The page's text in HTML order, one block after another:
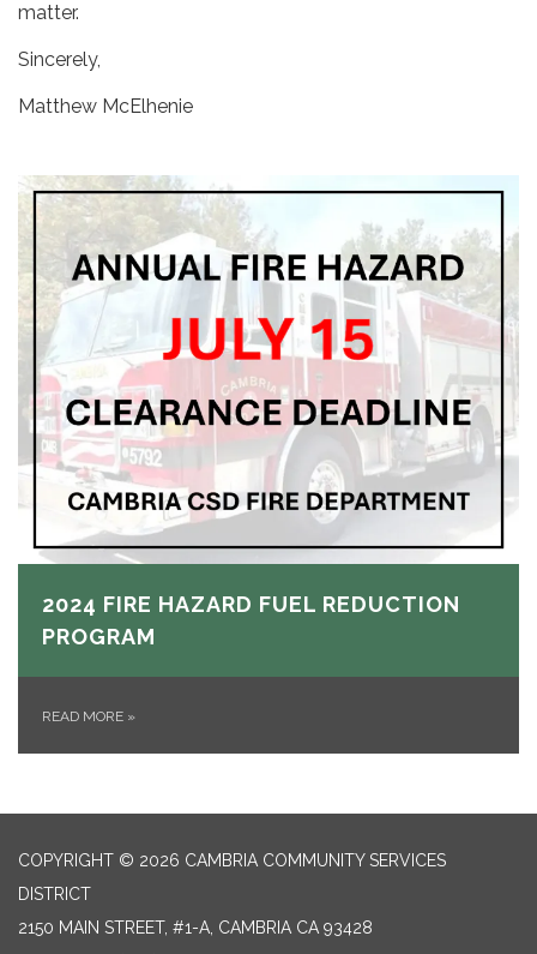
matter.
Sincerely,
Matthew McElhenie
2024 FIRE HAZARD FUEL REDUCTION
PROGRAM
READ MORE »
COPYRIGHT © 2026 CAMBRIA COMMUNITY SERVICES
DISTRICT
2150 MAIN STREET, #1-A, CAMBRIA CA 93428